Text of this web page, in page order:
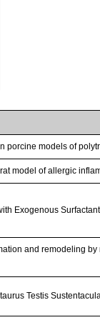
porcine models of
model of allergic
Exogenous
and remodeling
Testis